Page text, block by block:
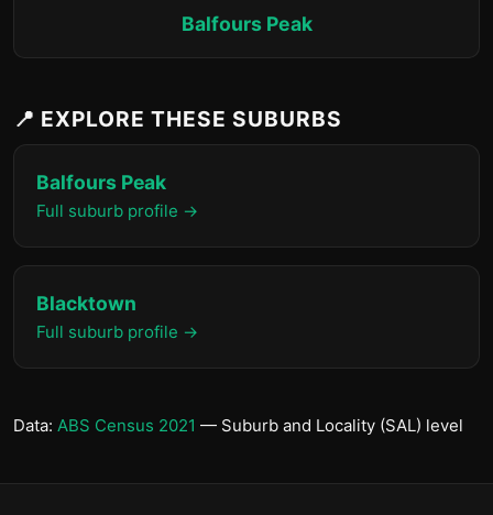
Balfours Peak
📍 EXPLORE THESE SUBURBS
Balfours Peak
Full suburb profile →
Blacktown
Full suburb profile →
Data: ABS Census 2021 — Suburb and Locality (SAL) level